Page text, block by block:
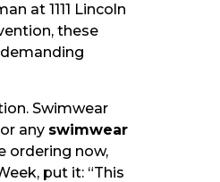
at 1111 Lincoln
these
Swimwear
any swimwear
ordering now,
put it: “This